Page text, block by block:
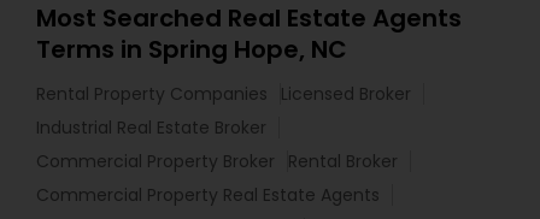
Most Searched Real Estate Agents
Terms in Spring Hope, NC
Rental Property Companies
Licensed Broker
Industrial Real Estate Broker
Commercial Property Broker
Rental Broker
Commercial Property Real Estate Agents